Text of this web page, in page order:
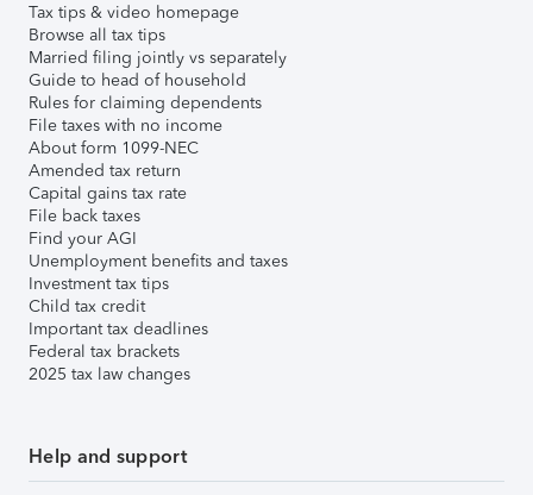
Tax tips & video homepage
Browse all tax tips
Married filing jointly vs separately
Guide to head of household
Rules for claiming dependents
File taxes with no income
About form 1099-NEC
Amended tax return
Capital gains tax rate
File back taxes
Find your AGI
Unemployment benefits and taxes
Investment tax tips
Child tax credit
Important tax deadlines
Federal tax brackets
2025 tax law changes
Help and support